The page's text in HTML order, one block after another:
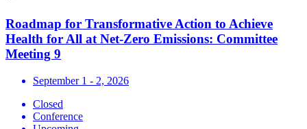
Roadmap for Transformative Action to Achieve
Health for All at Net-Zero Emissions: Committee
Meeting 9
September 1 - 2, 2026
Closed
Conference